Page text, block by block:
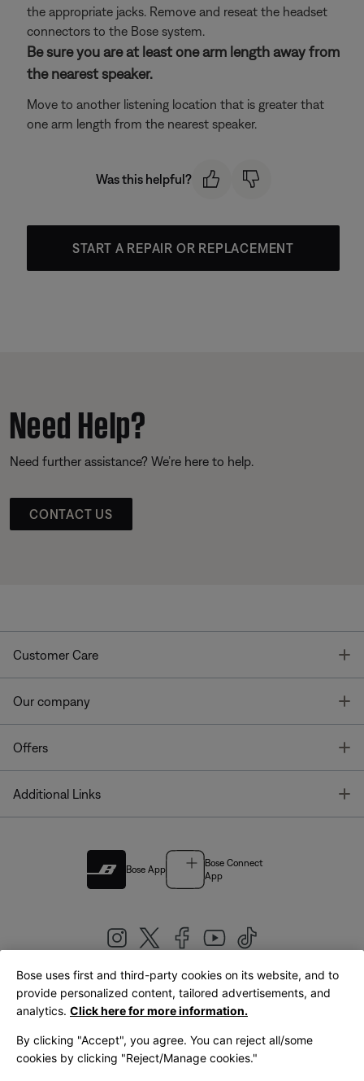
the appropriate jacks. Remove and reseat the headset
connectors to the Bose system.
Be sure you are at least one arm length away from
the nearest speaker.
Move to another listening location that is greater that
one arm length from the nearest speaker.
Was this helpful?
START A REPAIR OR REPLACEMENT
Need Help?
Need further assistance? We’re here to help.
CONTACT US
Customer Care
Our company
Offers
Additional Links
Bose App
Bose Connect
App
United Kingdom|English
Bose uses first and third-party cookies on its website, and to
provide personalized content, tailored advertisements, and
analytics. Click here for more information.
By clicking "Accept", you agree. You can reject all/some
cookies by clicking "Reject/Manage cookies."